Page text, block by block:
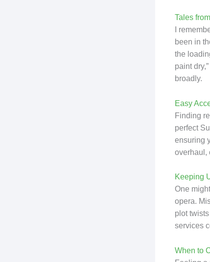
Tales
I
been in
the
paint
broadly.
Easy
Finding
perfect
ensuring
overhaul,
Keeping
One
opera.
plot
services
When to